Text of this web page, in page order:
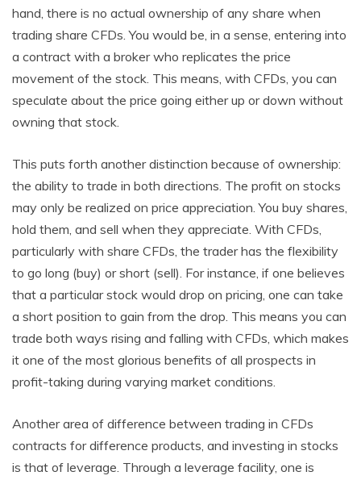
hand, there is no actual ownership of any share when
trading share CFDs. You would be, in a sense, entering into
a contract with a broker who replicates the price
movement of the stock. This means, with CFDs, you can
speculate about the price going either up or down without
owning that stock.
This puts forth another distinction because of ownership:
the ability to trade in both directions. The profit on stocks
may only be realized on price appreciation. You buy shares,
hold them, and sell when they appreciate. With CFDs,
particularly with share CFDs, the trader has the flexibility
to go long (buy) or short (sell). For instance, if one believes
that a particular stock would drop on pricing, one can take
a short position to gain from the drop. This means you can
trade both ways rising and falling with CFDs, which makes
it one of the most glorious benefits of all prospects in
profit-taking during varying market conditions.
Another area of difference between trading in CFDs
contracts for difference products, and investing in stocks
is that of leverage. Through a leverage facility, one is